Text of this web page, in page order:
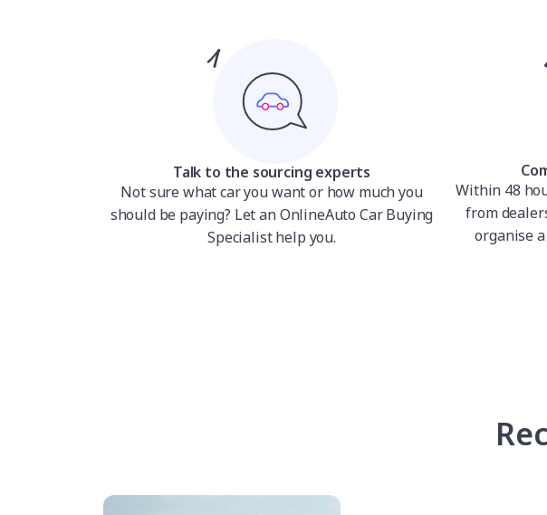
Talk to the sourcing experts
Not sure what car you want or how much you
should be paying? Let an OnlineAuto Car Buying
Specialist help you.
Within 48
from
organise